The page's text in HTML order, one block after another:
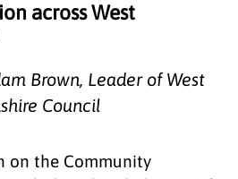
across West
Brown, Leader of West
Council
on the Community